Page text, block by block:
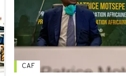
CAF